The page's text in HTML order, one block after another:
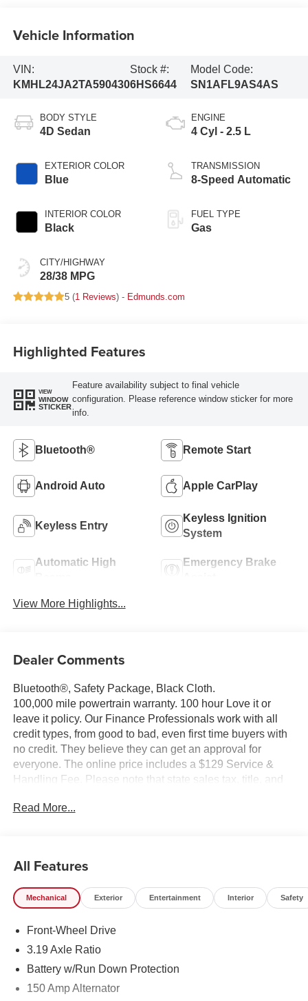
Vehicle Information
VIN:
KMHL24JA2TA590430
Stock #:
6HS6644
Model Code:
SN1AFL9AS4AS
BODY STYLE
4D Sedan
EXTERIOR COLOR
Blue
INTERIOR COLOR
Black
CITY/HIGHWAY
28/38 MPG
ENGINE
4 Cyl - 2.5 L
TRANSMISSION
8-Speed Automatic
FUEL TYPE
Gas
5 (1 Reviews) - Edmunds.com
Highlighted Features
VIEW
WINDOW
STICKER
Feature availability subject to final vehicle
configuration. Please reference window sticker for more
info.
Bluetooth® Remote Start
Android Auto Apple CarPlay
Keyless Entry
Keyless Ignition
System
Automatic High
Emergency Brake
View More Highlights...
Dealer Comments
Bluetooth®, Safety Package, Black Cloth.
100,000 mile powertrain warranty. 100 hour Love it or
leave it policy. Our Finance Professionals work with all
credit types, from good to bad, even first time buyers with
no credit. They believe they can get an approval for
everyone. The online price includes a $129 Service &
Handling Fee. Please note that state sales tax, title, and
complete breakdown.
Read More...
All Features
Mechanical Exterior Entertainment Interior Safety
Front-Wheel Drive
3.19 Axle Ratio
Battery w/Run Down Protection
150 Amp Alternator